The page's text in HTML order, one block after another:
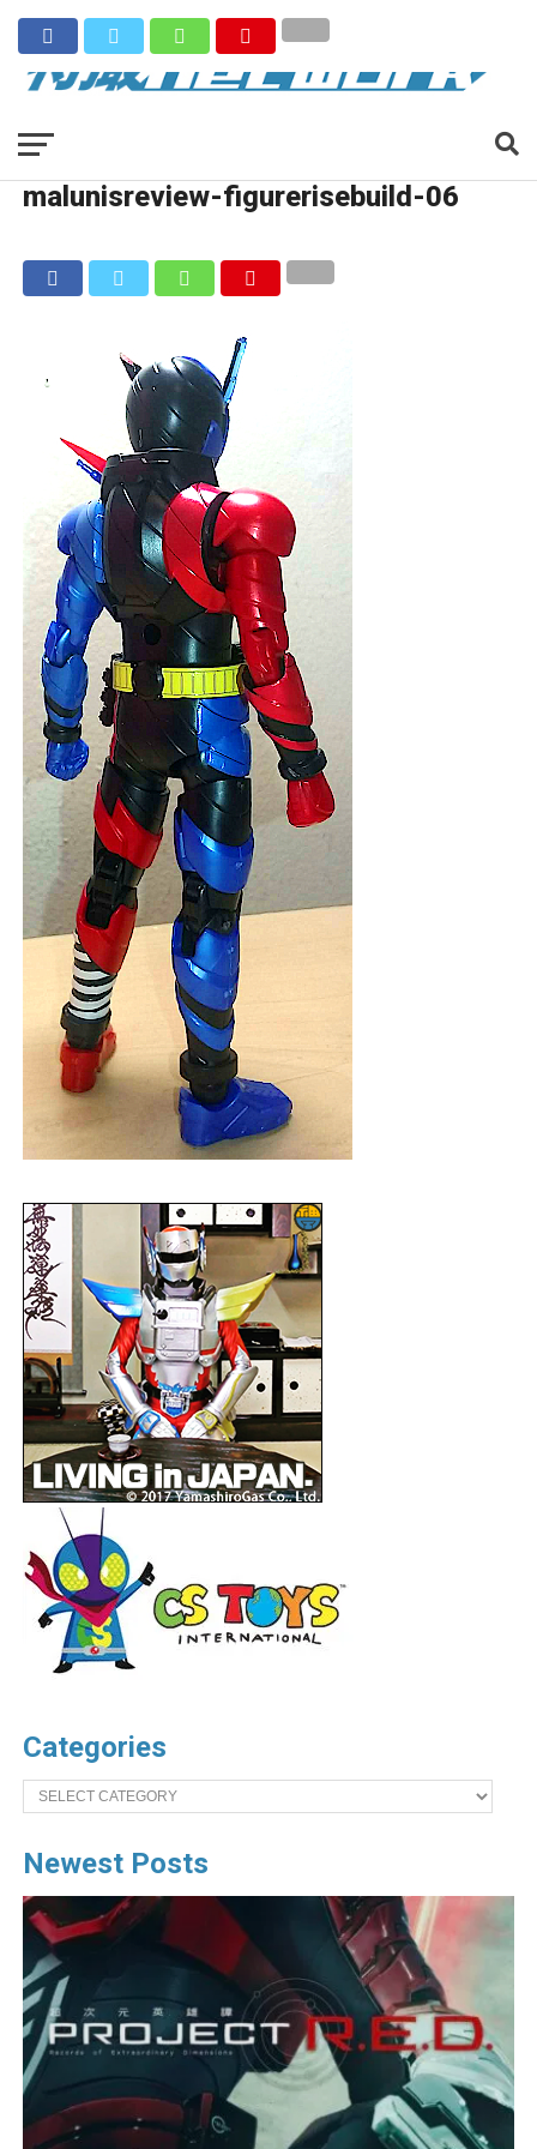
malunisreview-figurerisebuild-06
Categories
Categories
Newest Posts